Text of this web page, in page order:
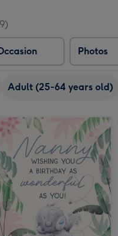
Photos
Adult (25-64 years old)